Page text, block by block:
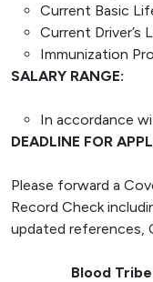
Current Basic
Current Driver’s
Immunization
SALARY RANGE:
In accordance
DEADLINE FOR
Please forward a
Record Check
updated references,
Blood